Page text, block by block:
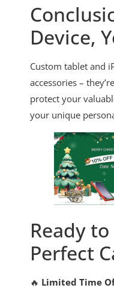
Device,
Custom tablet and
accessories –
protect your
your unique
Ready
Perfect
🔥 Limited Time